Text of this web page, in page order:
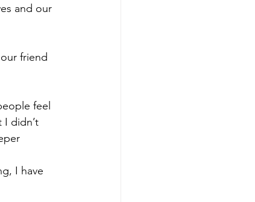
and our
friend
feel
I didn’t
I have